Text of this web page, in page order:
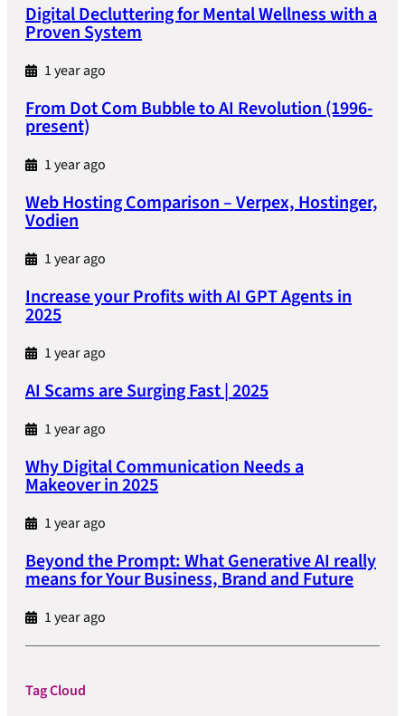
Digital Decluttering for Mental Wellness with a
Proven System
1 year ago
From Dot Com Bubble to AI Revolution (1996-
present)
1 year ago
Web Hosting Comparison – Verpex, Hostinger,
Vodien
1 year ago
Increase your Profits with AI GPT Agents in
2025
1 year ago
AI Scams are Surging Fast | 2025
1 year ago
Why Digital Communication Needs a
Makeover in 2025
1 year ago
Beyond the Prompt: What Generative AI really
means for Your Business, Brand and Future
1 year ago
Tag Cloud